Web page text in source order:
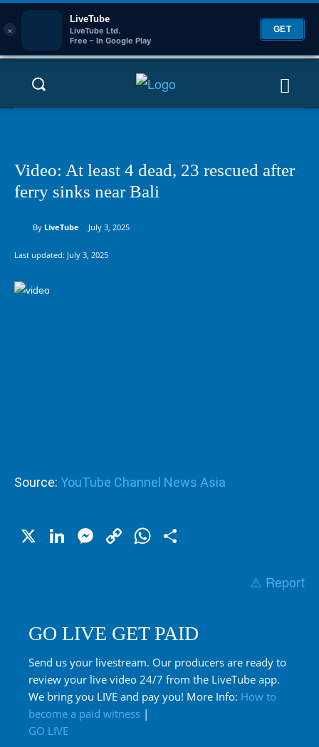
×
LiveTube
LiveTube Ltd.
Free – In Google Play
GET
Video: At least 4 dead, 23 rescued after
ferry sinks near Bali
By LiveTube July 3, 2025
Last updated: July 3, 2025
Source: YouTube Channel News Asia
X LinkedIn
Messenger
CopyWhatsApp
⚠️ Report
GO LIVE GET PAID
Send us your livestream. Our producers are ready to
review your live video 24/7 from the LiveTube app.
We bring you LIVE and pay you! More Info: How to
become a paid witness |
GO LIVE